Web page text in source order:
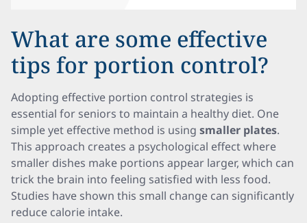
What are some effective
tips for portion control?
Adopting effective portion control strategies is
essential for seniors to maintain a healthy diet. One
simple yet effective method is using smaller plates.
This approach creates a psychological effect where
smaller dishes make portions appear larger, which can
trick the brain into feeling satisfied with less food.
Studies have shown this small change can significantly
reduce calorie intake.